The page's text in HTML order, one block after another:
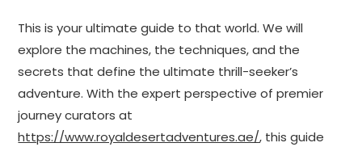
This is your ultimate guide to that world. We will
explore the machines, the techniques, and the
secrets that define the ultimate thrill-seeker’s
adventure. With the expert perspective of premier
journey curators at
https://www.royaldesertadventures.ae/, this guide